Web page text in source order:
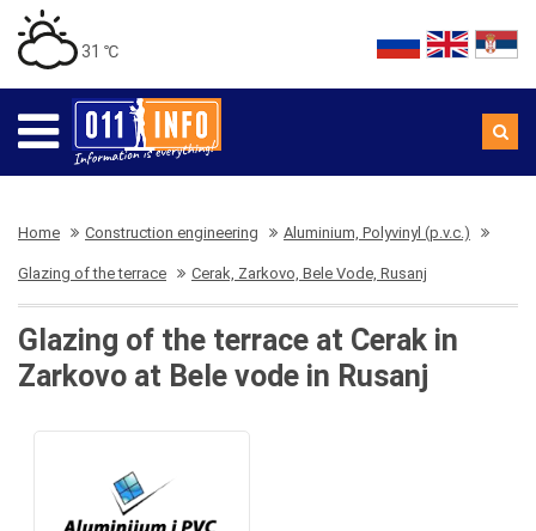
31 ℃
Home Construction engineering Aluminium, Polyvinyl (p.v.c.)
Glazing of the terrace Cerak, Zarkovo, Bele Vode, Rusanj
Glazing of the terrace at Cerak in
Zarkovo at Bele vode in Rusanj